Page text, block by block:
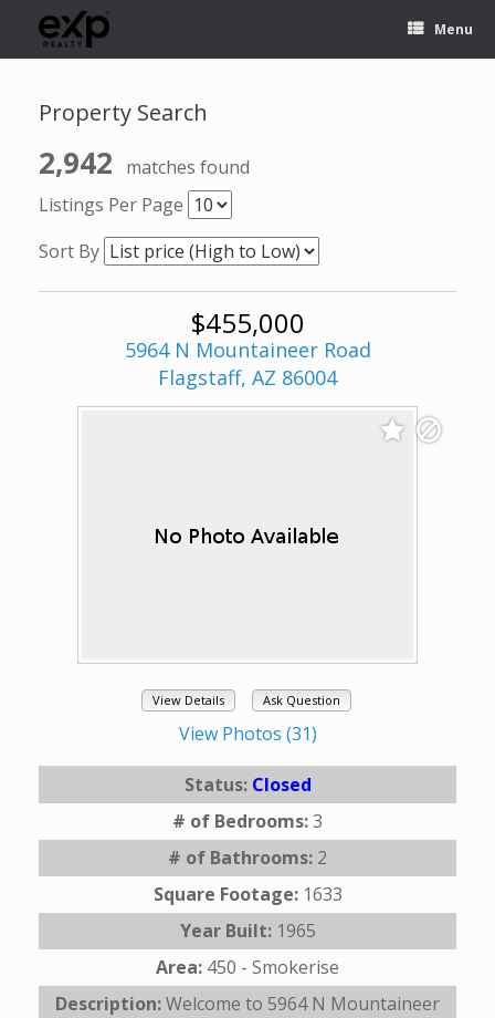
Menu
Property Search
2,942
matches found
Listings Per Page
Sort By
$455,000
5964 N Mountaineer Road
Flagstaff, AZ 86004
View Details Ask Question
View Photos (31)
Status: Closed
# of Bedrooms:3
# of Bathrooms: 2
Square Footage: 1633
Year Built: 1965
Area: 450 - Smokerise
Description:Welcome to 5964 N Mountaineer